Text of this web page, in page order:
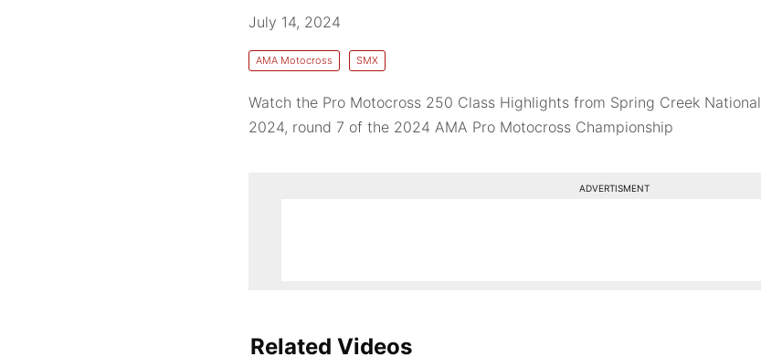
July 14, 2024
AMA Motocross SMX
Watch the Pro Motocross 250 Class Highlights from Spring Creek National
2024, round 7 of the 2024 AMA Pro Motocross Championship
ADVERTISMENT
Related Videos